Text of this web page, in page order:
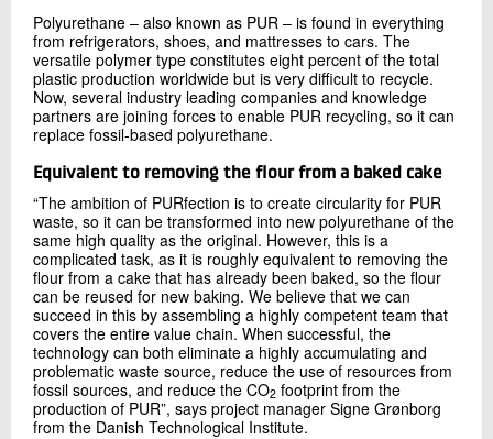
Polyurethane – also known as PUR – is found in everything
from refrigerators, shoes, and mattresses to cars. The
versatile polymer type constitutes eight percent of the total
plastic production worldwide but is very difficult to recycle.
Now, several industry leading companies and knowledge
partners are joining forces to enable PUR recycling, so it can
replace fossil-based polyurethane.
Equivalent to removing the flour from a baked cake
“The ambition of PURfection is to create circularity for PUR
waste, so it can be transformed into new polyurethane of the
same high quality as the original. However, this is a
complicated task, as it is roughly equivalent to removing the
flour from a cake that has already been baked, so the flour
can be reused for new baking. We believe that we can
succeed in this by assembling a highly competent team that
covers the entire value chain. When successful, the
technology can both eliminate a highly accumulating and
problematic waste source, reduce the use of resources from
fossil sources, and reduce the CO2 footprint from the
production of PUR”, says project manager Signe Grønborg
from the Danish Technological Institute.